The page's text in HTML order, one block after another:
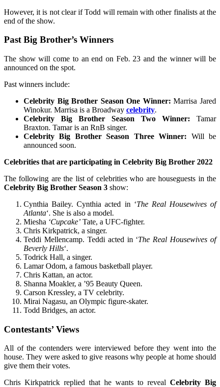
However, it is not clear if Todd will remain with other finalists at the
end of the show.
Past Big Brother’s Winners
The show will come to an end on Feb. 23 and the winner will be
announced on the spot.
Past winners include:
Celebrity Big Brother Season One Winner: Marrisa Jared
Winokur. Marrisa is a Broadway celebrity.
Celebrity Big Brother Season Two Winner: Tamar
Braxton. Tamar is an RnB singer.
Celebrity Big Brother Season Three Winner: Will be
announced soon.
Celebrities that are participating in Celebrity Big Brother 2022
The following are the list of celebrities who are houseguests in the
Celebrity Big Brother Season 3 show:
Cynthia Bailey. Cynthia acted in ‘The Real Housewives of
Atlanta‘. She is also a model.
Miesha ‘Cupcake’ Tate, a UFC-fighter.
Chris Kirkpatrick, a singer.
Teddi Mellencamp. Teddi acted in ‘The Real Housewives of
Beverly Hills‘.
Todrick Hall, a singer.
Lamar Odom, a famous basketball player.
Chris Kattan, an actor.
Shanna Moakler, a ’95 Beauty Queen.
Carson Kressley, a TV celebrity.
Mirai Nagasu, an Olympic figure-skater.
Todd Bridges, an actor.
Contestants’ Views
All of the contenders were interviewed before they went into the
house. They were asked to give reasons why people at home should
give them their votes.
Chris Kirkpatrick replied that he wants to reveal Celebrity Big